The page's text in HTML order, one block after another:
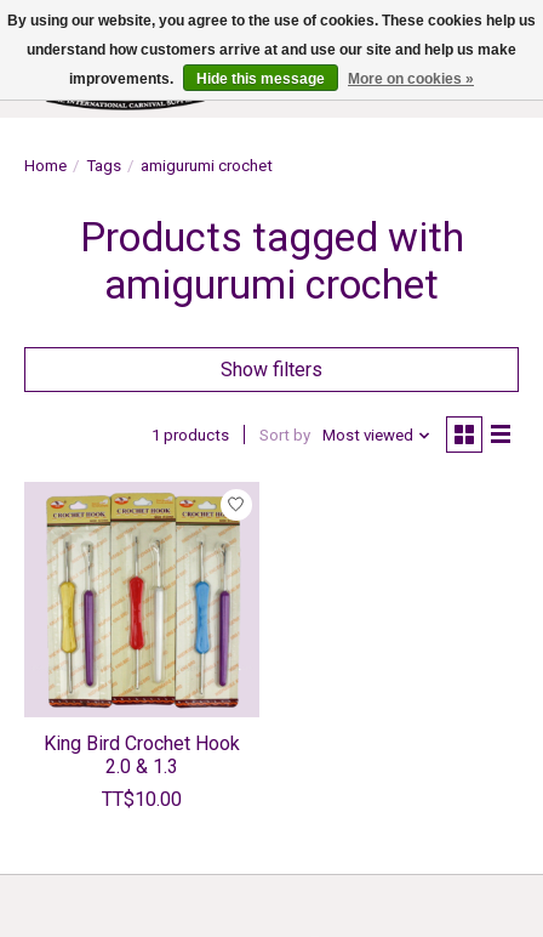
Wish List
Cart
Home / Tags / amigurumi crochet
Products tagged with
amigurumi crochet
Show filters
1 products Sort by Most viewed
King Bird Crochet Hook
2.0 & 1.3
TT$10.00
By using our website, you agree to the use of cookies. These cookies help us
understand how customers arrive at and use our site and help us make
improvements.
Hide this message More on cookies »